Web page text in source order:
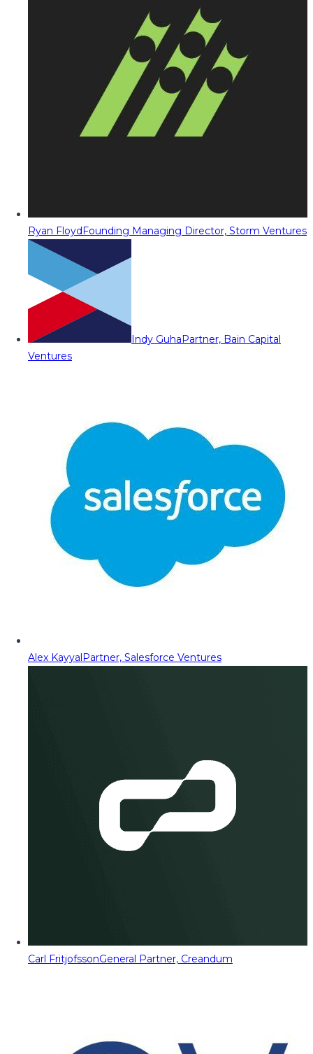
Ryan FloydFounding Managing Director, Storm Ventures
Indy GuhaPartner, Bain Capital
Ventures
Alex KayyalPartner, Salesforce Ventures
Carl FritjofssonGeneral Partner, Creandum